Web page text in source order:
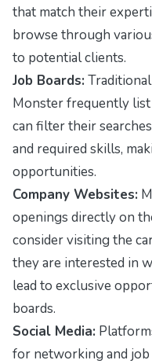
that match their
browse through
to potential clients.
Job Boards:
Monsterfrequently list
can filter their
and required skills,
opportunities.
Company Websites:
openings directly on
consider visiting the
they are interested in
lead to exclusive
boards.
Social Media:
for networking and job